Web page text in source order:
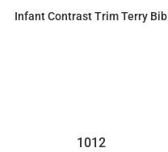
Infant Contrast Trim Terry Bib
1012